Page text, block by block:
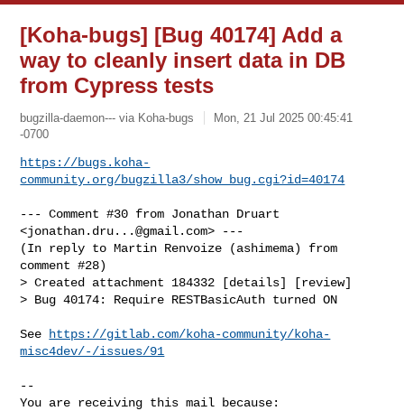
[Koha-bugs] [Bug 40174] Add a
way to cleanly insert data in DB
from Cypress tests
bugzilla-daemon--- via Koha-bugs
Mon, 21 Jul 2025 00:45:41
-0700
https://bugs.koha-
community.org/bugzilla3/show_bug.cgi?id=40174
--- Comment #30 from Jonathan Druart
<jonathan.dru...@gmail.com> ---
(In reply to Martin Renvoize (ashimema) from
comment #28)
> Created attachment 184332 [details] [review]
> Bug 40174: Require RESTBasicAuth turned ON
See
https://gitlab.com/koha-community/koha-
misc4dev/-/issues/91
--
You are receiving this mail because: